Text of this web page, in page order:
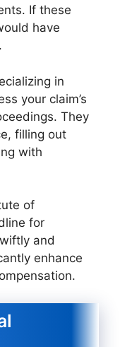
If these
have
in
your claim’s
They
filling out
with
of
for
and
enhance